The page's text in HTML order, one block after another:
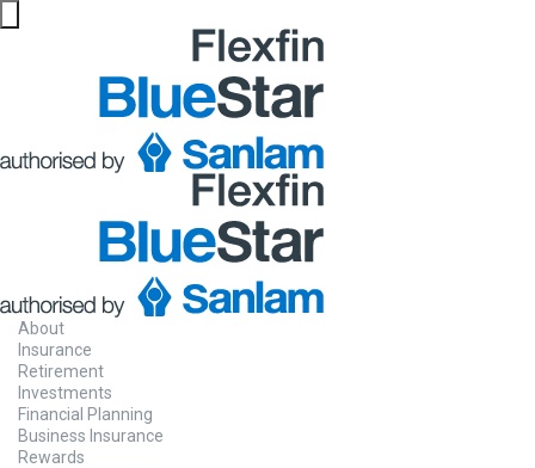
About
Insurance
Retirement
Investments
Financial Planning
Business Insurance
Rewards